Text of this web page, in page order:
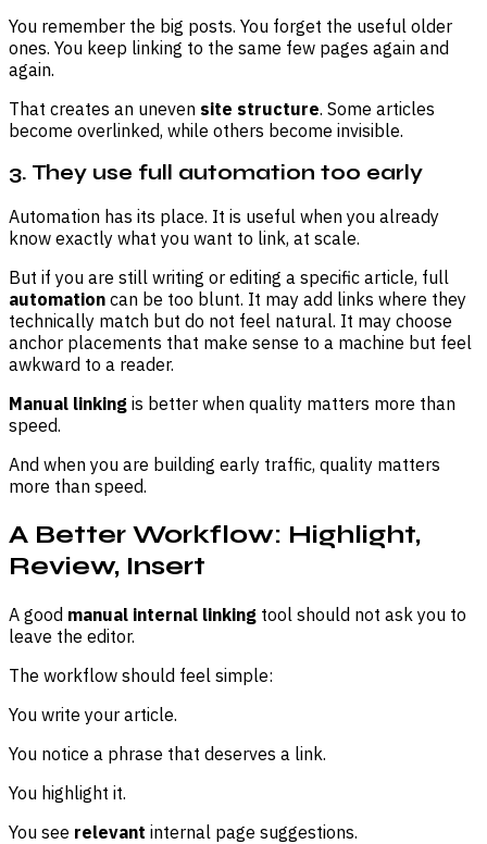
You remember the big posts. You forget the useful older
ones. You keep linking to the same few pages again and
again.
That creates an uneven site structure. Some articles
become overlinked, while others become invisible.
3. They use full automation too early
Automation has its place. It is useful when you already
know exactly what you want to link, at scale.
But if you are still writing or editing a specific article, full
automation can be too blunt. It may add links where they
technically match but do not feel natural. It may choose
anchor placements that make sense to a machine but feel
awkward to a reader.
Manual linking is better when quality matters more than
speed.
And when you are building early traffic, quality matters
more than speed.
A Better Workflow: Highlight,
Review, Insert
A good manual internal linking tool should not ask you to
leave the editor.
The workflow should feel simple:
You write your article.
You notice a phrase that deserves a link.
You highlight it.
You see relevant internal page suggestions.